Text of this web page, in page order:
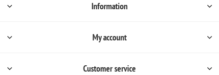
Information
My account
Customer service